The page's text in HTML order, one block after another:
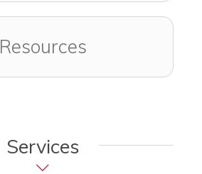
Resources
Services